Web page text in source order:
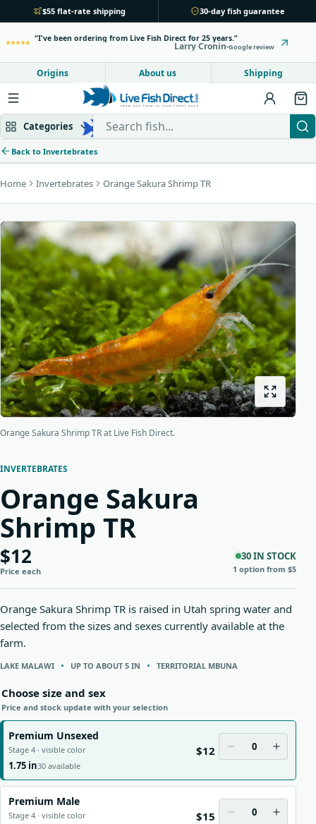
$55 flat-rate shipping 30-day fish guarantee
I've been ordering from Live Fish Direct for 25 years.
Larry Cronin Google review
Origins About us Shipping
Categories Search Live Fish Direct
Back to Invertebrates
Mbuna & Victorian Peacock & Hap
Tanganyikan Community fish
Bottom feeders Fish food
New arrivals
Origins About us Shipping
Home Invertebrates Orange Sakura Shrimp TR
Orange Sakura Shrimp TR at Live Fish Direct.
INVERTEBRATES
Orange Sakura
Shrimp TR
$12
Price each
30 IN STOCK
1 option from $5
Orange Sakura Shrimp TR is raised in Utah spring water and
selected from the sizes and sexes currently available at the
farm.
LAKE MALAWI UP TO ABOUT 5 IN TERRITORIAL MBUNA
Choose size and sex
Price and stock update with your selection
Premium Unsexed
Stage 4 · visible color
1.75 in30 available
$12 0
Premium Male
Stage 4 · visible color $15 0